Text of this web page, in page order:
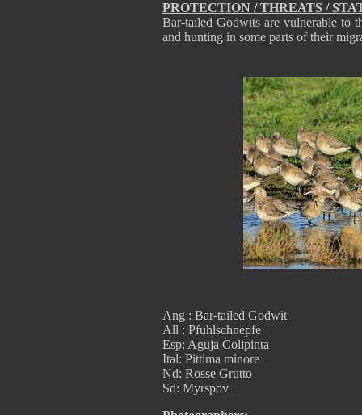
Ang : Bar-tailed Godwit
All : Pfuhlschnepfe
Esp: Aguja Colipinta
Ital: Pittima minore
Nd: Rosse Grutto
Sd: Myrspov
PROTECTION / THREATS /
Bar-tailed Godwits are vulnerable to
and hunting in some parts of their